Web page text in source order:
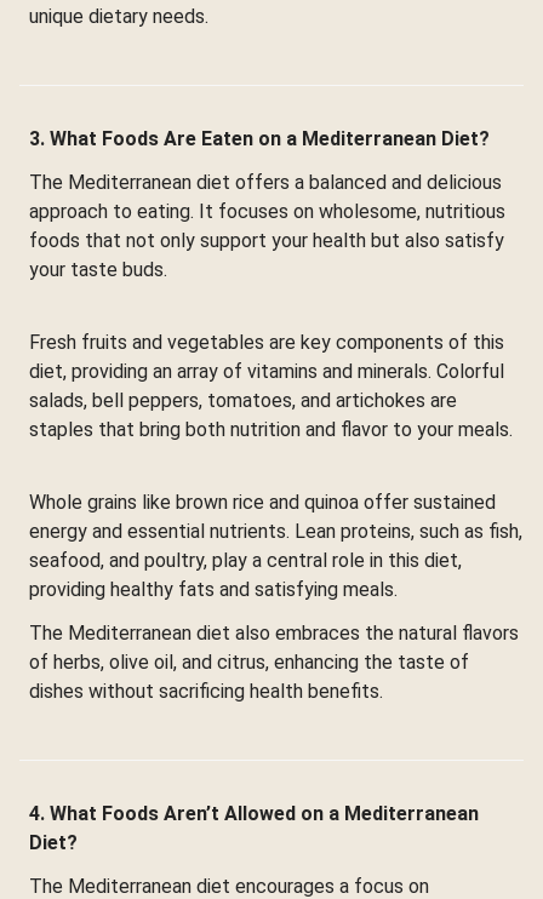
unique dietary needs.
3. What Foods Are Eaten on a Mediterranean Diet?
The Mediterranean diet offers a balanced and delicious
approach to eating. It focuses on wholesome, nutritious
foods that not only support your health but also satisfy
your taste buds.
Fresh fruits and vegetables are key components of this
diet, providing an array of vitamins and minerals. Colorful
salads, bell peppers, tomatoes, and artichokes are
staples that bring both nutrition and flavor to your meals.
Whole grains like brown rice and quinoa offer sustained
energy and essential nutrients. Lean proteins, such as fish,
seafood, and poultry, play a central role in this diet,
providing healthy fats and satisfying meals.
The Mediterranean diet also embraces the natural flavors
of herbs, olive oil, and citrus, enhancing the taste of
dishes without sacrificing health benefits.
4. What Foods Aren’t Allowed on a Mediterranean
Diet?
The Mediterranean diet encourages a focus on